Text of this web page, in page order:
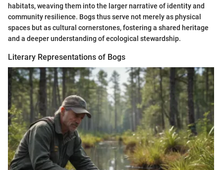
habitats, weaving them into the larger narrative of identity and
community resilience. Bogs thus serve not merely as physical
spaces but as cultural cornerstones, fostering a shared heritage
and a deeper understanding of ecological stewardship.
Literary Representations of Bogs